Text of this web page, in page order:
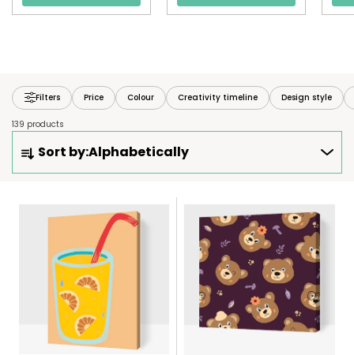
Filters Price Colour Creativity timeline Design style
139 products
O
Sort by:Alphabetically